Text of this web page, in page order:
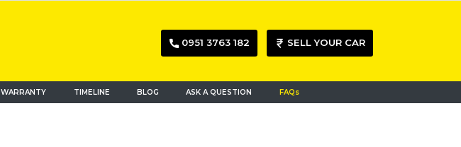
0951 3763 182 SELL YOUR CAR
WARRANTY TIMELINE BLOG ASK A QUESTION FAQs